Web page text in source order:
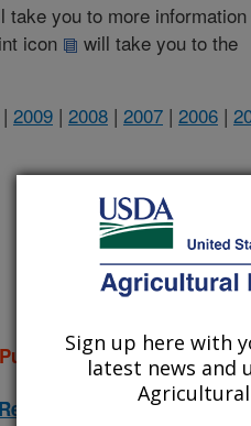
you to more
icon
will take you to the
| 2009 | 2008 | 2007 | 2006 |
2006 Publications
(listed by order of acceptance
Only
Journal
Sign up here with
latest news and
Agricultural